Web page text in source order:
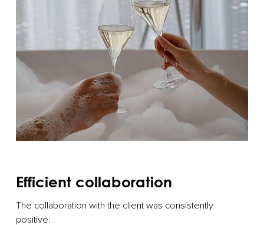
Efficient collaboration
The collaboration with the client was consistently
positive: